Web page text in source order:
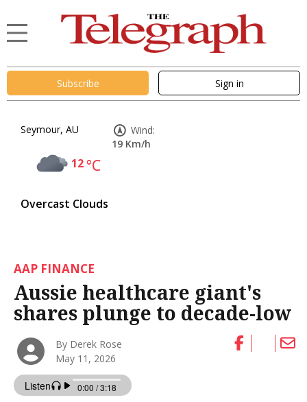
Subscribe Sign in
Seymour, AU
12°C
Overcast Clouds
Wind:
19 Km/h
AAP FINANCE
Aussie healthcare giant's
shares plunge to decade-low
By Derek Rose
May 11, 2026